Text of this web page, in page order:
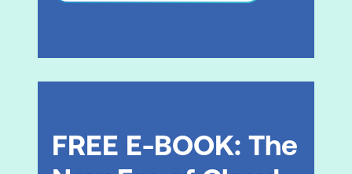
AWS CloudFormation
Microservices
FREE E-BOOK: The